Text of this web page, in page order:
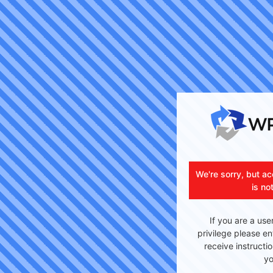
We're sorry, but
is
If you are a
privilege please
receive